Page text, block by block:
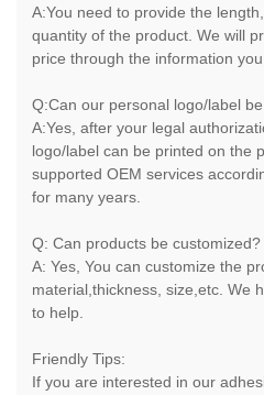
A:You need to provide the
quantity of the product. We will
price through the information
Q:Can our personal logo/label
A:Yes, after your legal
logo/label can be printed on the
supported OEM services
for many years.
Q: Can products be customized?
A: Yes, You can customize the
material,thickness, size,etc. We
to help.
Friendly Tips:
If you are interested in our